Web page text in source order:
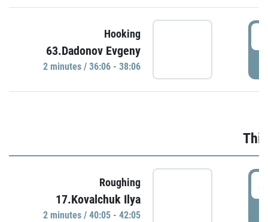
Hooking
63.Dadonov Evgeny
2 minutes / 36:06 - 38:06
Roughing
17.Kovalchuk Ilya
2 minutes / 40:05 - 42:05